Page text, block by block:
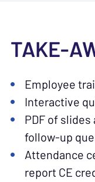
TAKE-
Employee
Interactive
PDF of
follow-up
Attendance
report CE